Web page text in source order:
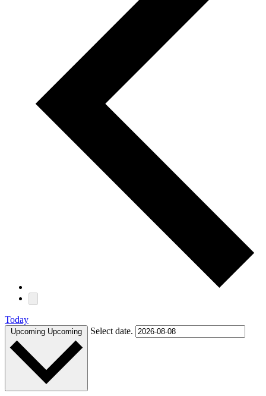
Today
Upcoming Upcoming Select date.